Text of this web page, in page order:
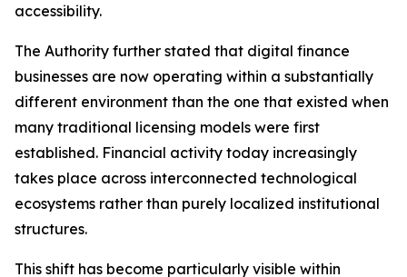
accessibility.
The Authority further stated that digital finance
businesses are now operating within a substantially
different environment than the one that existed when
many traditional licensing models were first
established. Financial activity today increasingly
takes place across interconnected technological
ecosystems rather than purely localized institutional
structures.
This shift has become particularly visible within